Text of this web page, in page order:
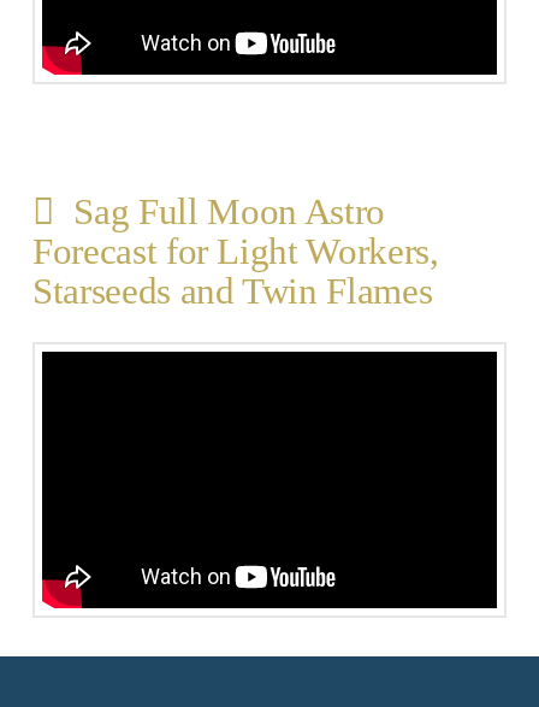
Sag Full Moon Astro
Forecast for Light Workers,
Starseeds and Twin Flames